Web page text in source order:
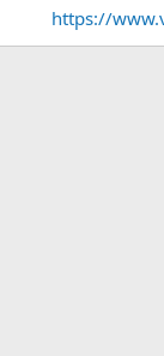
https://